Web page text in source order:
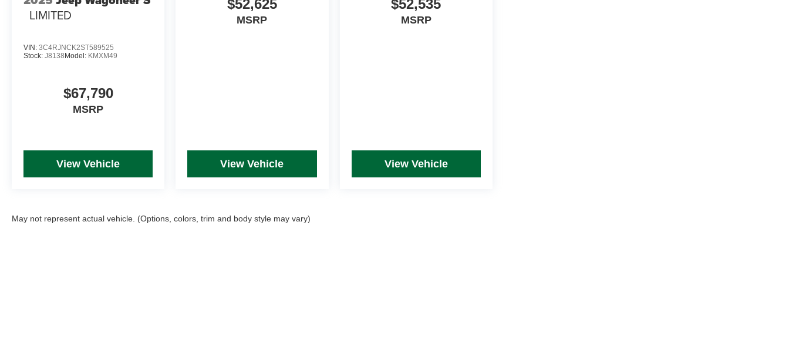
LIMITED
VIN: 3C4RJNCK2ST589525
Stock: J8138 Model: KMXM49
$67,790
MSRP
View Vehicle
$52,625
MSRP
View Vehicle
$52,535
MSRP
View Vehicle
May not represent actual vehicle. (Options, colors, trim and body style may vary)